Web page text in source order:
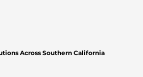
Across Southern California